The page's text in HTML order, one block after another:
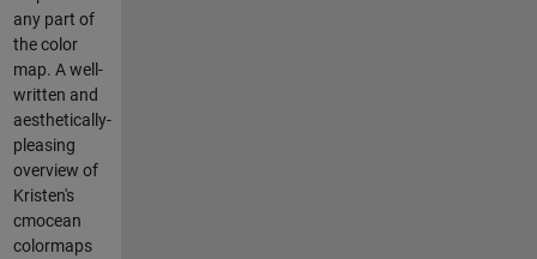
any part of
the color
map. A well-
written and
aesthetically-
pleasing
overview of
Kristen's
cmocean
colormaps